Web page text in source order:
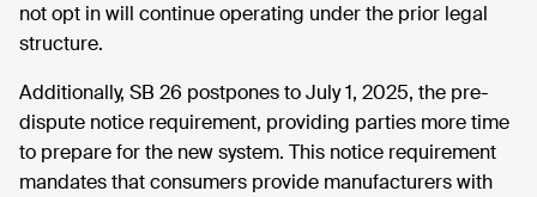
not opt in will continue operating under the prior legal
structure.
Additionally, SB 26 postpones to July 1, 2025, the pre-
dispute notice requirement, providing parties more time
to prepare for the new system. This notice requirement
mandates that consumers provide manufacturers with